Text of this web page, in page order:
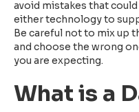
avoid mistakes that
either technology to
Be careful not to mix up
and choose the wrong
you are expecting.
What is a